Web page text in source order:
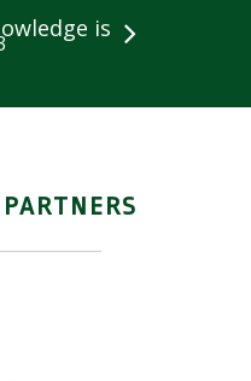
is
while
3